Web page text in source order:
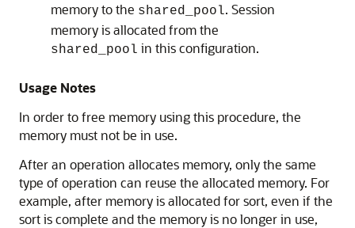
memory to the shared_pool. Session
memory is allocated from the
shared_pool in this configuration.
Usage Notes
In order to free memory using this procedure, the
memory must not be in use.
After an operation allocates memory, only the same
type of operation can reuse the allocated memory. For
example, after memory is allocated for sort, even if the
sort is complete and the memory is no longer in use,